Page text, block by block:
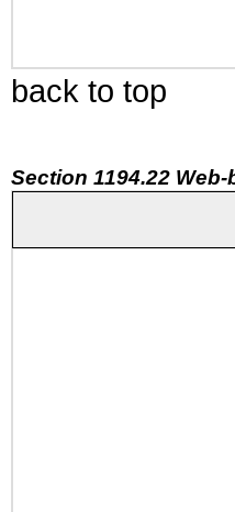
back to top
Section 1194.22